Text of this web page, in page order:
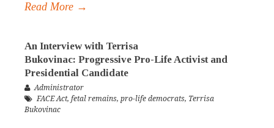
Read More →
An Interview with Terrisa
Bukovinac: Progressive Pro-Life Activist and
Presidential Candidate
Administrator
FACE Act, fetal remains, pro-life democrats, Terrisa
Bukovinac